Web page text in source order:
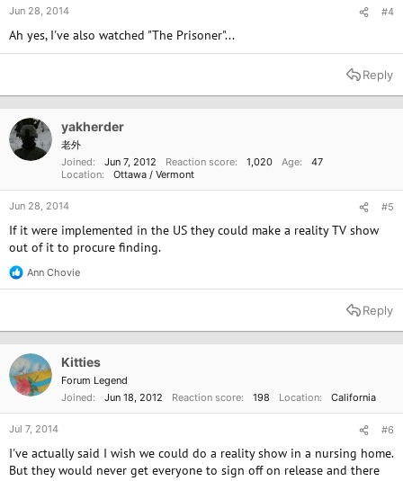
Jun 28, 2014 #4
Ah yes, I've also watched "The Prisoner"...
Reply
yakherder
老外
Joined
Jun 7, 2012 Reaction score 1,020 Age
47
Location
Ottawa / Vermont
Jun 28, 2014 #5
If it were implemented in the US they could make a reality TV show
out of it to procure finding.
R
e
t
n
s
Ann Chovie
Reply
Kitties
Forum Legend
Joined
Jun 18, 2012 Reaction score 198 Location California
Jul 7, 2014 #6
I've actually said I wish we could do a reality show in a nursing home.
But they would never get everyone to sign off on release and there